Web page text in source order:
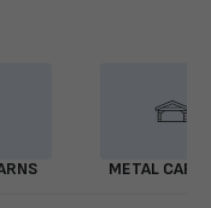
METAL